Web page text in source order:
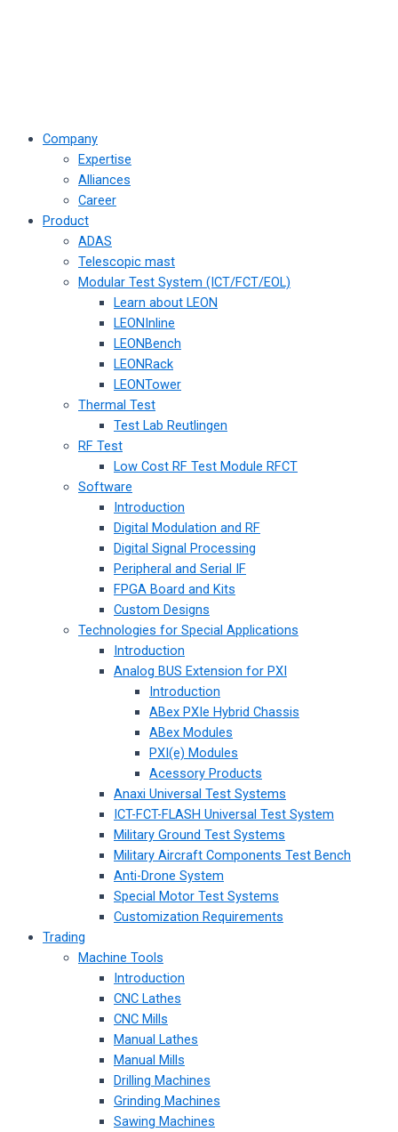
Company
Expertise
Alliances
Career
Product
ADAS
Telescopic mast
Modular Test System (ICT/FCT/EOL)
Learn about LEON
LEONInline
LEONBench
LEONRack
LEONTower
Thermal Test
Test Lab Reutlingen
RF Test
Low Cost RF Test Module RFCT
Software
Introduction
Digital Modulation and RF
Digital Signal Processing
Peripheral and Serial IF
FPGA Board and Kits
Custom Designs
Technologies for Special Applications
Introduction
Analog BUS Extension for PXI
Introduction
ABex PXIe Hybrid Chassis
ABex Modules
PXI(e) Modules
Acessory Products
Anaxi Universal Test Systems
ICT-FCT-FLASH Universal Test System
Military Ground Test Systems
Military Aircraft Components Test Bench
Anti-Drone System
Special Motor Test Systems
Customization Requirements
Trading
Machine Tools
Introduction
CNC Lathes
CNC Mills
Manual Lathes
Manual Mills
Drilling Machines
Grinding Machines
Sawing Machines